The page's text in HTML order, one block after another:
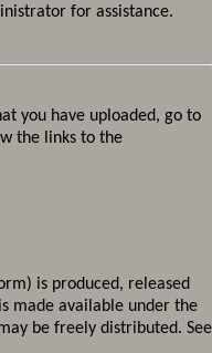
for assistance.
you have uploaded, go to
the links to the
is produced, released
made available under the
be freely distributed. See